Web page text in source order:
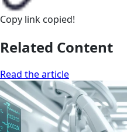
Copy link copied!
Related Content
Read the article